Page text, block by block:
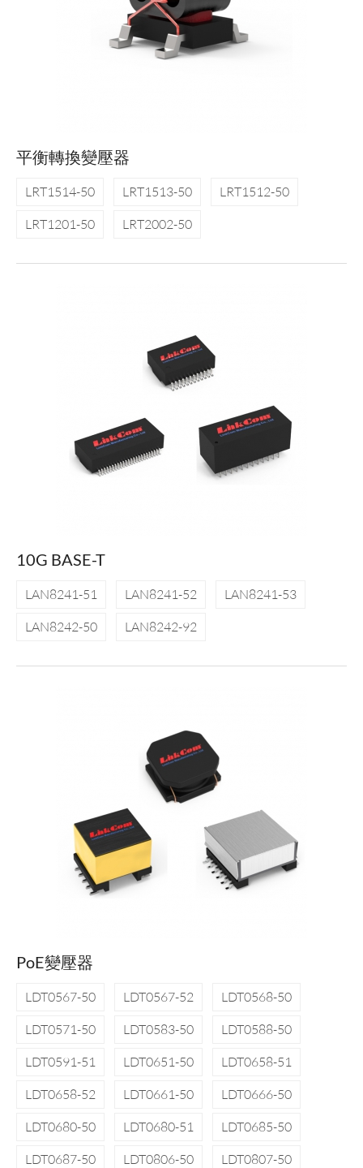
平衡轉換變壓器
LRT1514-50 LRT1513-50
LRT1512-50
LRT1201-50
LRT2002-50
10G BASE-T
LAN8241-51 LAN8241-52
LAN8241-53
LAN8242-50
LAN8242-92
PoE變壓器
LDT0567-50 LDT0567-52
LDT0568-50
LDT0571-50
LDT0583-50
LDT0588-50
LDT0591-51
LDT0651-50
LDT0658-51
LDT0658-52
LDT0661-50
LDT0666-50
LDT0680-50
LDT0680-51
LDT0685-50
LDT0687-50
LDT0806-50
LDT0807-50